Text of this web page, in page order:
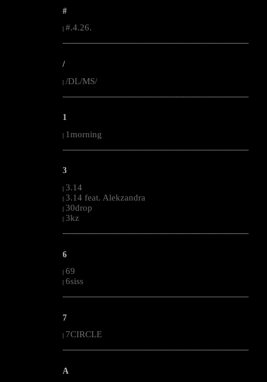
#
#.4.26.
--------------------------------------------------------------------------------------------------------
/
| /DL/MS/
--------------------------------------------------------------------------------------------------------
1
| 1morning
--------------------------------------------------------------------------------------------------------
3
| 3.14
| 3.14 feat. Alekzandra
| 30drop
| 3kz
--------------------------------------------------------------------------------------------------------
6
| 69
| 6siss
--------------------------------------------------------------------------------------------------------
7
7CIRCLE
--------------------------------------------------------------------------------------------------------
A